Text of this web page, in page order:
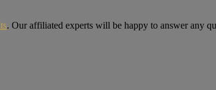
. Our affiliated experts will be happy to answer any